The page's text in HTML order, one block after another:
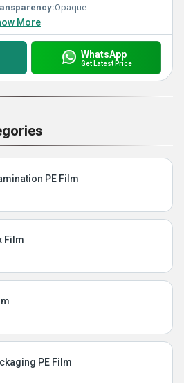
Opaque
More
WhatsApp
Get Latest Price
PE Film
Film
PE Film